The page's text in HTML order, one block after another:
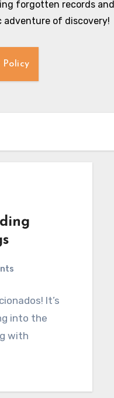
forgotten records
adventure of discovery!
Policy
It’s
into the
with